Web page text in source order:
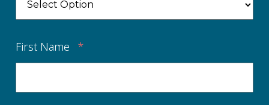
First Name *